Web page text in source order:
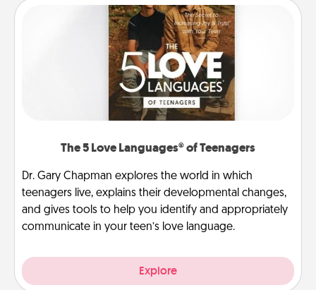
The 5 Love Languages® of Teenagers
Dr. Gary Chapman explores the world in which
teenagers live, explains their developmental changes,
and gives tools to help you identify and appropriately
communicate in your teen’s love language.
Explore